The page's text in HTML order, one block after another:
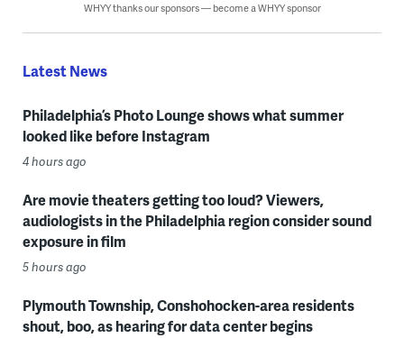
WHYY thanks our sponsors — become a WHYY sponsor
Latest News
Philadelphia’s Photo Lounge shows what summer
looked like before Instagram
4 hours ago
Are movie theaters getting too loud? Viewers,
audiologists in the Philadelphia region consider sound
exposure in film
5 hours ago
Plymouth Township, Conshohocken-area residents
shout, boo, as hearing for data center begins